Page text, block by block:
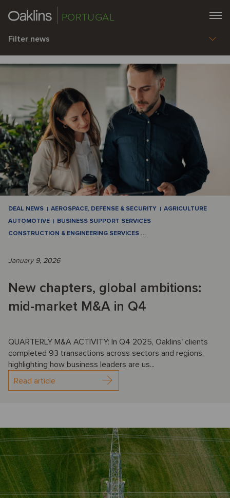
PORTUGAL
Filter news
DEAL NEWS AEROSPACE, DEFENSE & SECURITY
AGRICULTURE
AUTOMOTIVE
BUSINESS SUPPORT SERVICES
CONSTRUCTION & ENGINEERING SERVICES …
January 9, 2026
New chapters, global ambitions:
mid-market M&A in Q4
QUARTERLY M&A ACTIVITY: In Q4 2025, Oaklins' clients
completed 93 transactions across sectors and regions,
highlighting how business leaders are us...
Read article